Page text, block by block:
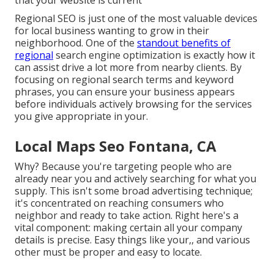
Regional SEO is just one of the most valuable devices
for local business wanting to grow in their
neighborhood. One of the standout benefits of
regional search engine optimization is exactly how it
can assist drive a lot more from nearby clients. By
focusing on regional search terms and keyword
phrases, you can ensure your business appears
before individuals actively browsing for the services
you give appropriate in your.
Local Maps Seo Fontana, CA
Why? Because you're targeting people who are
already near you and actively searching for what you
supply. This isn't some broad advertising technique;
it's concentrated on reaching consumers who
neighbor and ready to take action. Right here's a
vital component: making certain all your company
details is precise. Easy things like your,, and various
other must be proper and easy to locate.